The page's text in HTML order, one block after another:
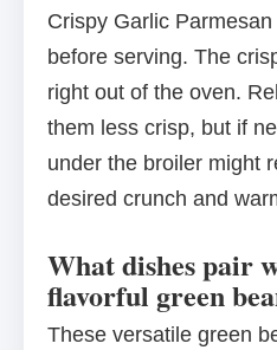
Crispy Garlic
before serving. The
right out of the oven.
them less crisp, but if
under the broiler might
desired crunch and
What dishes pair
flavorful green
These versatile green